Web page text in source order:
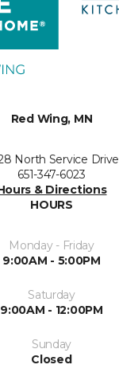
Red Wing, MN
North Service Drive
651-347-6023
& Directions
HOURS
Monday - Friday
9:00AM - 5:00PM
Saturday
9:00AM - 12:00PM
Sunday
Closed